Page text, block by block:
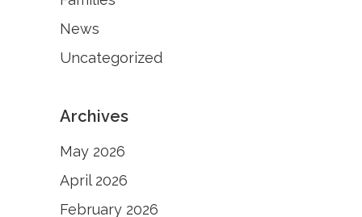
News
Uncategorized
Archives
May 2026
April 2026
February 2026